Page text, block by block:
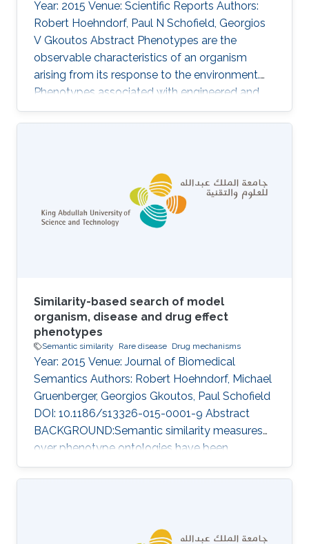
Year: 2015 Venue: Scientific Reports Authors:
Robert Hoehndorf, Paul N Schofield, Georgios
V Gkoutos Abstract Phenotypes are the
observable characteristics of an organism
arising from its response to the environment.
Phenotypes associated with engineered and
natural genetic variation are widely recorded
using phenotype ontologies in model
as OMIM and Orphanet. Exploiting these
resources, several computational methods
have been developed for integration and
analysis of phenotype data to identify the
Similarity-based search of model
organism, disease and drug effect
phenotypes
Semantic similarity Rare disease Drug mechanisms
Year: 2015 Venue: Journal of Biomedical
Semantics Authors: Robert Hoehndorf, Michael
Gruenberger, Georgios Gkoutos, Paul Schofield
DOI: 10.1186/s13326-015-0001-9 Abstract
BACKGROUND:Semantic similarity measures
over phenotype ontologies have been
demonstrated to provide a powerful approach
for the analysis of model organism
functions, druggable therapeutic targets, and